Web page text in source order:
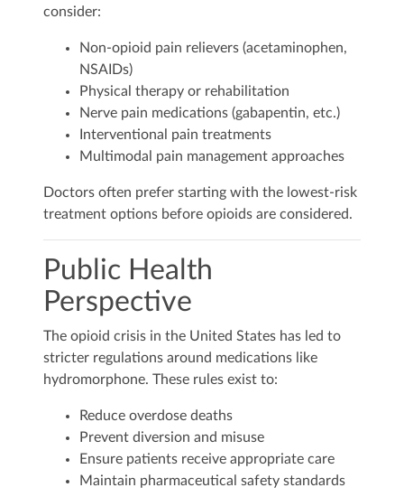
consider:
Non-opioid pain relievers (acetaminophen,
NSAIDs)
Physical therapy or rehabilitation
Nerve pain medications (gabapentin, etc.)
Interventional pain treatments
Multimodal pain management approaches
Doctors often prefer starting with the lowest-risk
treatment options before opioids are considered.
Public Health
Perspective
The opioid crisis in the United States has led to
stricter regulations around medications like
hydromorphone. These rules exist to:
Reduce overdose deaths
Prevent diversion and misuse
Ensure patients receive appropriate care
Maintain pharmaceutical safety standards